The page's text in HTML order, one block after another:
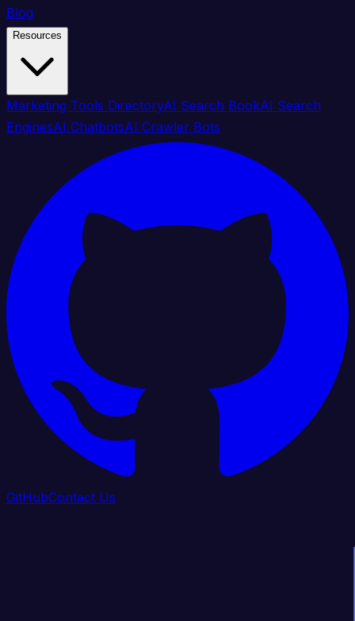
Blog
Resources
Marketing Tools DirectoryAI Search BookAI Search
EnginesAI ChatbotsAI Crawler Bots
GitHubContact Us